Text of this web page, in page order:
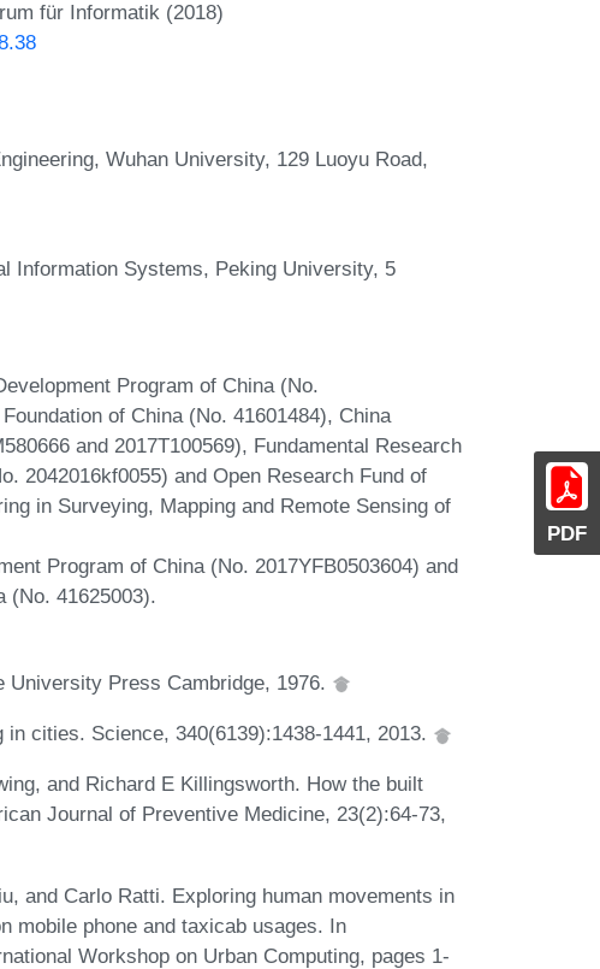
PDF
für Informatik (2018)
Wuhan University, 129 Luoyu Road,
Information Systems, Peking University, 5
Program of China (No.
of China (No. 41601484), China
and 2017T100569), Fundamental Research
2042016kf0055) and Open Research Fund of
in Surveying, Mapping and Remote Sensing of
Program of China (No. 2017YFB0503604) and
(No. 41625003).
University Press Cambridge, 1976.
cities. Science, 340(6139):1438-1441, 2013.
and Richard E Killingsworth. How the built
Journal of Preventive Medicine, 23(2):64-73,
and Carlo Ratti. Exploring human movements in
mobile phone and taxicab usages. In
Workshop on Urban Computing, pages 1-